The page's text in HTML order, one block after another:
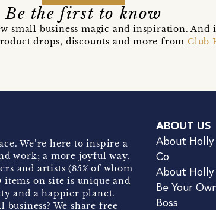
Be the first to know
small business magic and inspiration.
drops, discounts and more fromClub
We’re here to inspire a
work; a more joyful way.
and artists (85% of whom
on site is unique and
and a happier planet.
We share free
ABOUT US
About Holly
Co
About Holly
Be Your
Boss